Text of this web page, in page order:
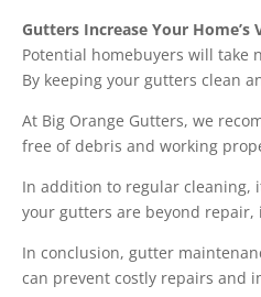
Gutters Increase Your Home’s
Potential homebuyers will take
By keeping your gutters clean
At Big Orange Gutters, we
free of debris and working
In addition to regular cleaning,
your gutters are beyond repair,
In conclusion, gutter
can prevent costly repairs and